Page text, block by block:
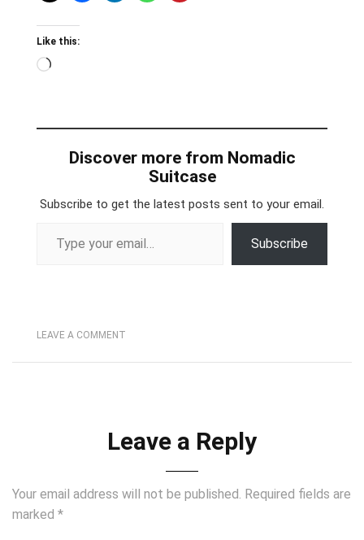
Like this:
Loading…
Discover more from Nomadic
Suitcase
Subscribe to get the latest posts sent to your email.
Subscribe
LEAVE A COMMENT
Leave a Reply
Your email address will not be published. Required fields are
marked *